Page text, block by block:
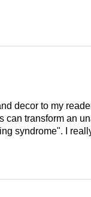
decor to my
can transform an
syndrome". I